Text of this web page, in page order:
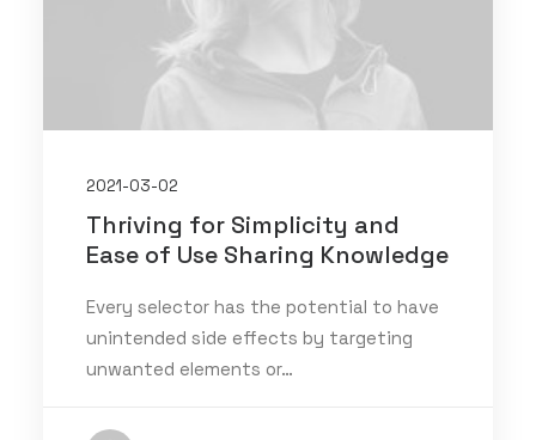
2021-03-02
Thriving for Simplicity and
Ease of Use Sharing Knowledge
Every selector has the potential to have
unintended side effects by targeting
unwanted elements or…